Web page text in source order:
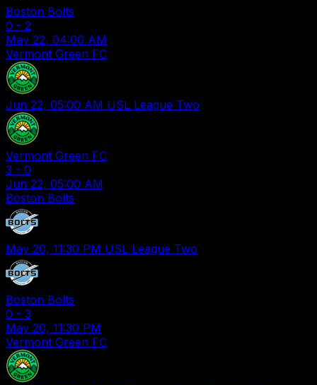
Boston Bolts
0 - 2
May 22, 04:00 AM
Vermont Green FC
Jun 22, 05:00 AM USL League Two
Vermont Green FC
3 - 0
Jun 22, 05:00 AM
Boston Bolts
May 20, 11:30 PM USL League Two
Boston Bolts
0 - 3
May 20, 11:30 PM
Vermont Green FC